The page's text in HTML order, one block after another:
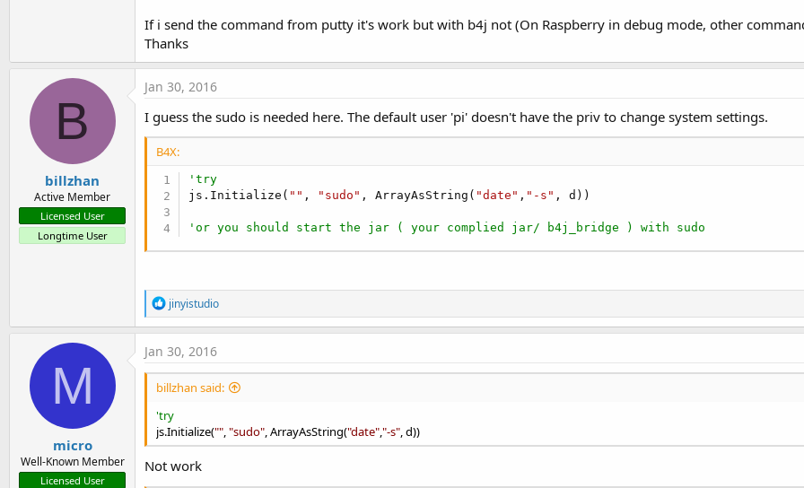
If i send the command from putty it's work but with b4j not (On Raspberry in debug mode, other
Thanks
B
billzhan
Active Member
Licensed User
Longtime User
Jan 30, 2016
I guess the sudo is needed here. The default user 'pi' doesn't have the priv to change system settings.
B4X:
'try
js.Initialize( "" , "sudo" , ArrayAsString( "date" , "-s" , d))
'or you should start the jar ( your complied jar/ b4j_bridge ) with sudo
R
e
a
c
t
i
o
s
:
jinyistudio
M
micro
Well-Known Member
Licensed User
Jan 30, 2016
billzhan said:
'try
js.Initialize("","sudo", ArrayAsString("date","-s", d))
Not work